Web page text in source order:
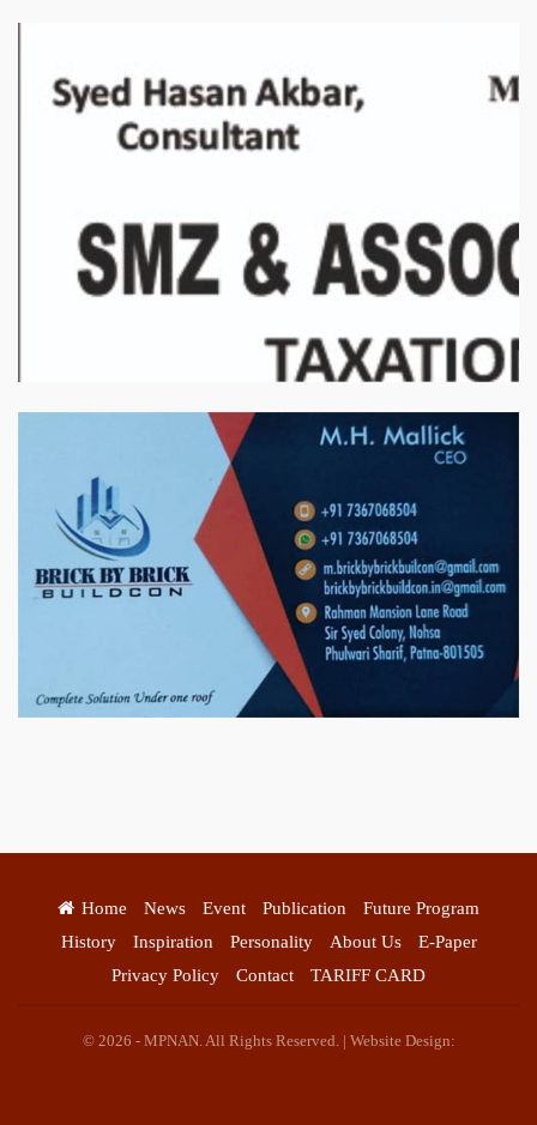
बिरादराने मिलात – अतिना वेलफ़ेयर फाउंडेशन, बेरोजगार महिलाओं के लिए बेहतर
स्वयं रोजगार के एक बेहतर अवसर प्रदान करने जा रहा है जिसके लिये महिलाओं
को प्रशिक्षित कर उन्हें स्वयं रोजगार सम्मुख बनाया जा सके। ताकि उन्हें अपनी
आजीविका के लिए अपना घर छोड़ना न पड़े। निवेदक – अतिना वेलफेयर
फाउंडेशन – बिहारशरीफ रहबर यूनिट।
Home News Event Publication
Future Program
History
Inspiration Personality About Us
E-Paper
Privacy Policy
Contact TARIFF CARD
© 2026 - MPNAN. All Rights Reserved. | Website Design: